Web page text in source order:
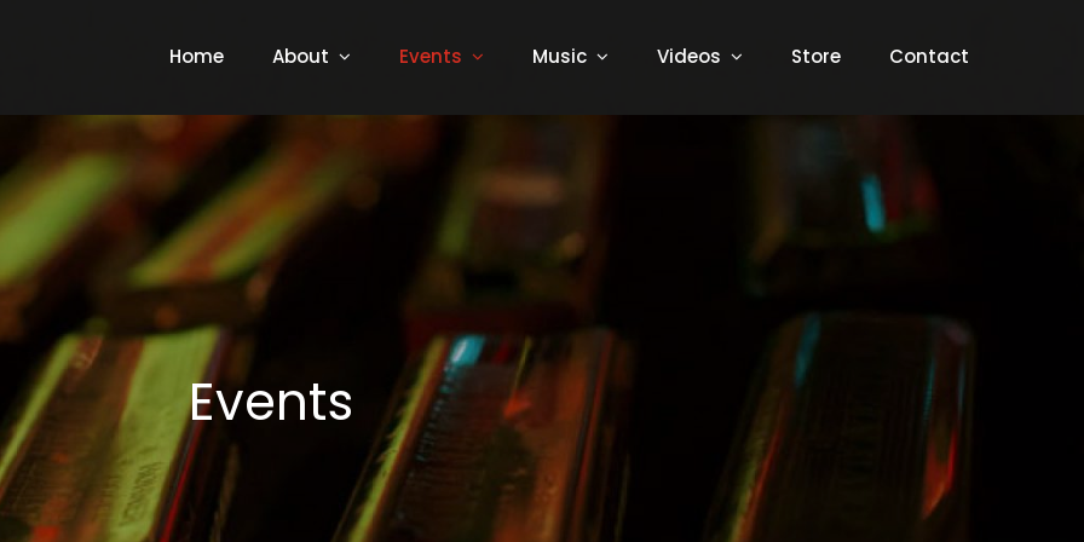
Home About Events Music Videos Store Contact
Events